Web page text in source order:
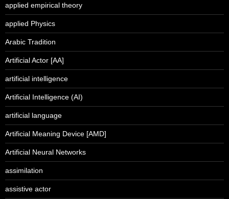
applied empirical theory
applied Physics
Arabic Tradition
Artificial Actor [AA]
artificial intelligence
Artificial Intelligence (AI)
artificial language
Artificial Meaning Device [AMD]
Artificial Neural Networks
assimilation
assistive actor